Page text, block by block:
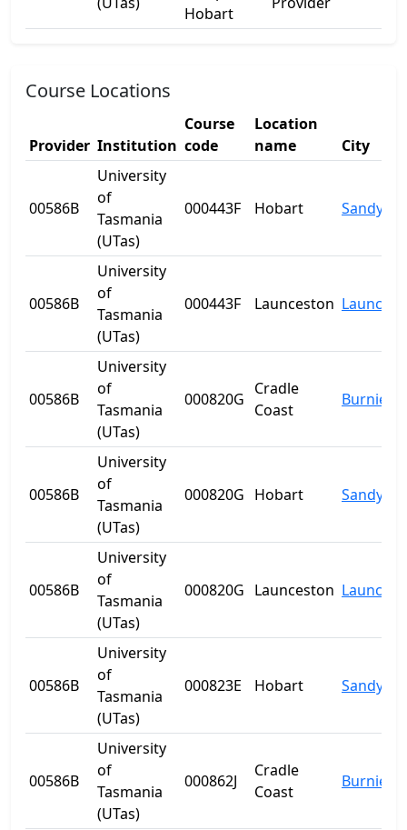
Hobart
Course Locations
Provider Institution
Course
code
Location
name
City
00586B
University
of
Tasmania
(UTas)
000443F Hobart Sandy
00586B
University
of
Tasmania
(UTas)
000443F Launceston
00586B
University
of
Tasmania
(UTas)
000820G
Cradle
Coast
Burnie
00586B
University
of
Tasmania
(UTas)
000820G Hobart Sandy
00586B
University
of
Tasmania
(UTas)
000820G Launceston
00586B
University
of
Tasmania
(UTas)
000823E Hobart Sandy
00586B
University
of
Tasmania
(UTas)
000862J
Cradle
Coast
Burnie